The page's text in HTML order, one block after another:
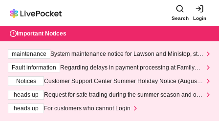
Search Login
Important Notices
maintenance
System maintenance notice for Lawson and Ministop, star
ting at 3:00 AM on Wednesday (Wed)
Fault information
Regarding delays in payment processing at FamilyMa
Notices
Customer Support Center Summer Holiday Notice (August 1
heads up
Request for safe trading during the summer season and our
heads up
For customers who cannot Login